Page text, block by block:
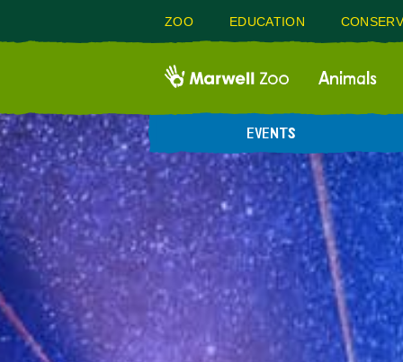
ZOO EDUCATION
Animals
EVENTS